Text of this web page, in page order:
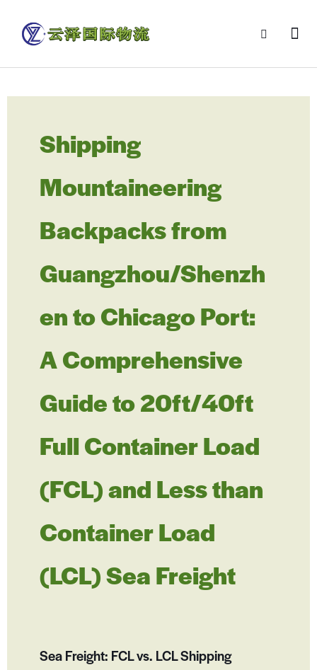
Shipping
Mountaineering
Backpacks from
Guangzhou/Shenzh
en to Chicago Port:
A Comprehensive
Guide to 20ft/40ft
Full Container Load
(FCL) and Less than
Container Load
(LCL) Sea Freight
Sea Freight: FCL vs. LCL Shipping